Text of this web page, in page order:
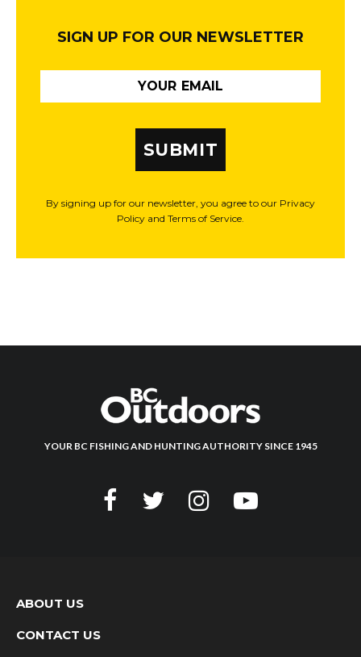
SIGN UP FOR OUR NEWSLETTER
SUBMIT
By signing up for our newsletter, you agree to our Privacy
Policy and Terms of Service.
YOUR BC FISHING AND HUNTING AUTHORITY SINCE 1945
ABOUT US
CONTACT US